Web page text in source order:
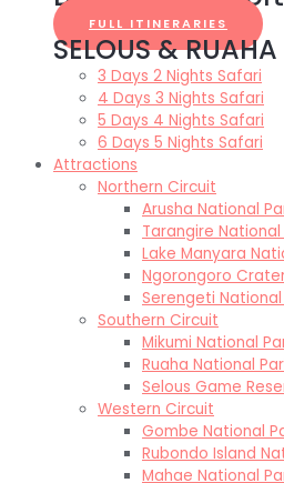
FULL ITINERARIES
SELOUS &
3 Days 2 Nights Safari
4 Days 3 Nights Safari
5 Days 4 Nights Safari
6 Days 5 Nights Safari
Attractions
Northern Circuit
Arusha National
Tarangire National
Lake Manyara
Ngorongoro
Serengeti National
Southern Circuit
Mikumi National
Ruaha National
Selous Game
Western Circuit
Gombe National
Rubondo Island
Mahae National